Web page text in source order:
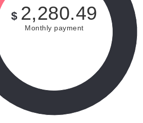
$ 2,280.49
Monthly payment